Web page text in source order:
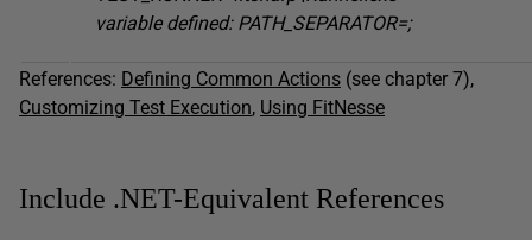
variable defined: PATH_SEPARATOR=;
References: Defining Common Actions (see chapter 7),
Customizing Test Execution, Using FitNesse
Include .NET-Equivalent References